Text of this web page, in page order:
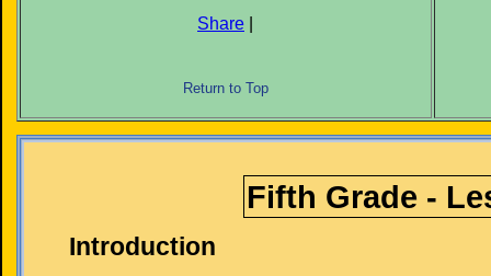
Share
Return to Top
Fifth Grade -
Introduction